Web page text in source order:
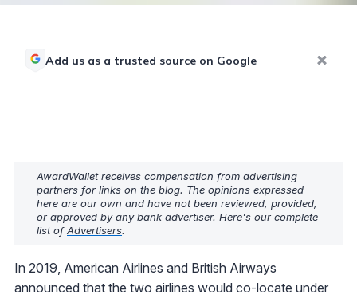
Add us as a trusted source on Google
AwardWallet receives compensation from advertising
partners for links on the blog. The opinions expressed
here are our own and have not been reviewed, provided,
or approved by any bank advertiser. Here's our complete
list ofAdvertisers.
In 2019, American Airlines and British Airways
announced that the two airlines would co-locate under